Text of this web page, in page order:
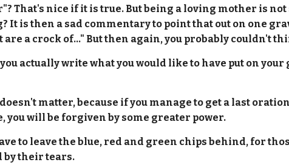
That's nice if it is true. But being a loving mother is
is then a sad commentary to point that out on one
are a crock of..." But then again, you probably couldn't
actually write what you would like to have put on
matter, because if you manage to get a last
you will be forgiven by some greater power.
to leave the blue, red and green chips behind, for
by their tears.